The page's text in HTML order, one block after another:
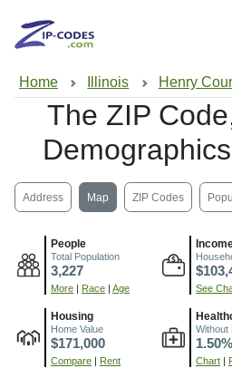
Home Illinois Henry
The ZIP
Address Map ZIP Codes
People
Total Population
3,227
More Race Age See
Housing
Home Value
$171,000
Compare Rent
Without
1.50%
Chart